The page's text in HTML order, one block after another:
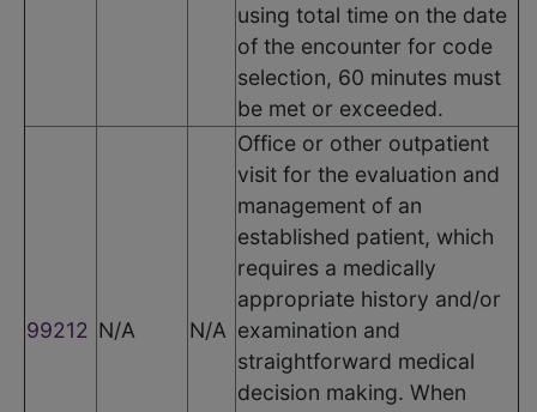
using total time on the date
of the encounter for code
selection, 60 minutes must
be met or exceeded.
99212 N/A N/A
Office or other outpatient
visit for the evaluation and
management of an
established patient, which
requires a medically
appropriate history and/or
examination and
straightforward medical
decision making. When